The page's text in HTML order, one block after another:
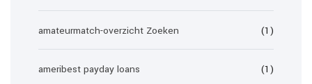
amateurmatch-overzicht Zoeken (1)
ameribest payday loans (1)